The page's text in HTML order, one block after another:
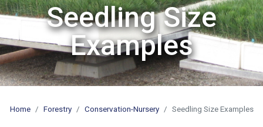
Seedling Size
Examples
Home Forestry Conservation-Nursery Seedling Size Examples